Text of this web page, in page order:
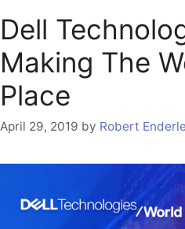
Dell
Making The
Place
April 29, 2019 by Robert Enderle